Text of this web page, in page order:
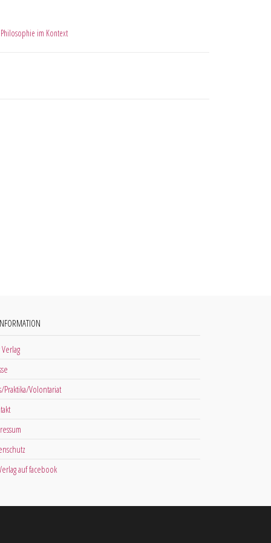
Philosophie im Kontext
Praktika/Volontariat
auf facebook